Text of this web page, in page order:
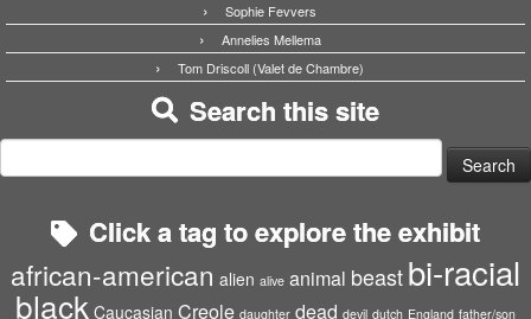
Sophie Fevvers
Annelies Mellema
Tom Driscoll (Valet de Chambre)
Search this site
for:
Click a tag to explore the exhibit
african-american alien alive animal beastbi-racial
black Caucasian Creole daughter dead devil dutch England father/son